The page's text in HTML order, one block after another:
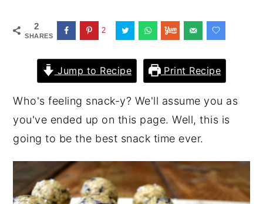
2
SHARES
2
Jump to Recipe Print Recipe
Who's feeling snack-y? We'll assume you as
you've ended up on this page. Well, this is
going to be the best snack time ever.